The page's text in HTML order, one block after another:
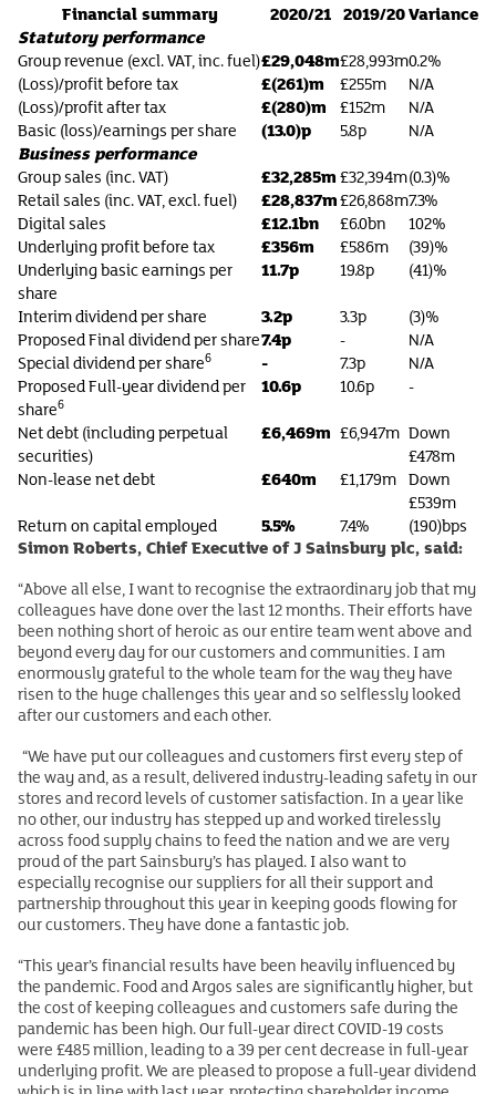
Financial summary 2020/21 2019/20Variance
Statutory performance
Group revenue (excl. VAT, inc. fuel)£29,048m£28,993m0.2%
(Loss)/profit before tax
£(261)m £255m
N/A
(Loss)/profit after tax
£(280)m £152m
N/A
Basic (loss)/earnings per share
(13.0)p 5.8p N/A
Business performance
Group sales (inc. VAT) £32,285m£32,394m(0.3)%
Retail sales (inc. VAT, excl. fuel)
£28,837m£26,868m7.3%
Digital sales
£12.1bn £6.0bn
102%
Underlying profit before tax
£356m £586m
(39)%
Underlying basic earnings per
share
11.7p 19.8p
(41)%
Interim dividend per share
3.2p 3.3p
(3)%
Proposed Final dividend per share7.4p -
N/A
Special dividend per share6 - 7.3p
N/A
Proposed Full-year dividend per
share6
10.6p 10.6p
-
Net debt (including perpetual
securities)
£6,469m £6,947m Down
£478m
Non-lease net debt
£640m £1,179m Down
£539m
Return on capital employed
5.5% 7.4% (190)bps
Simon Roberts, Chief Executive of J Sainsbury plc, said:
“Above all else, I want to recognise the extraordinary job that my
colleagues have done over the last 12 months. Their efforts have
been nothing short of heroic as our entire team went above and
beyond every day for our customers and communities. I am
enormously grateful to the whole team for the way they have
risen to the huge challenges this year and so selflessly looked
after our customers and each other.
“We have put our colleagues and customers first every step of
the way and, as a result, delivered industry-leading safety in our
stores and record levels of customer satisfaction. In a year like
no other, our industry has stepped up and worked tirelessly
across food supply chains to feed the nation and we are very
proud of the part Sainsbury’s has played. I also want to
especially recognise our suppliers for all their support and
partnership throughout this year in keeping goods flowing for
our customers. They have done a fantastic job.
“This year’s financial results have been heavily influenced by
the pandemic. Food and Argos sales are significantly higher, but
the cost of keeping colleagues and customers safe during the
pandemic has been high. Our full-year direct COVID-19 costs
were £485 million, leading to a 39 per cent decrease in full-year
underlying profit. We are pleased to propose a full-year dividend